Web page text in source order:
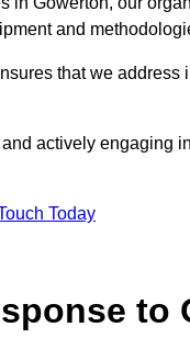
and
that we
actively engaging
Today
to